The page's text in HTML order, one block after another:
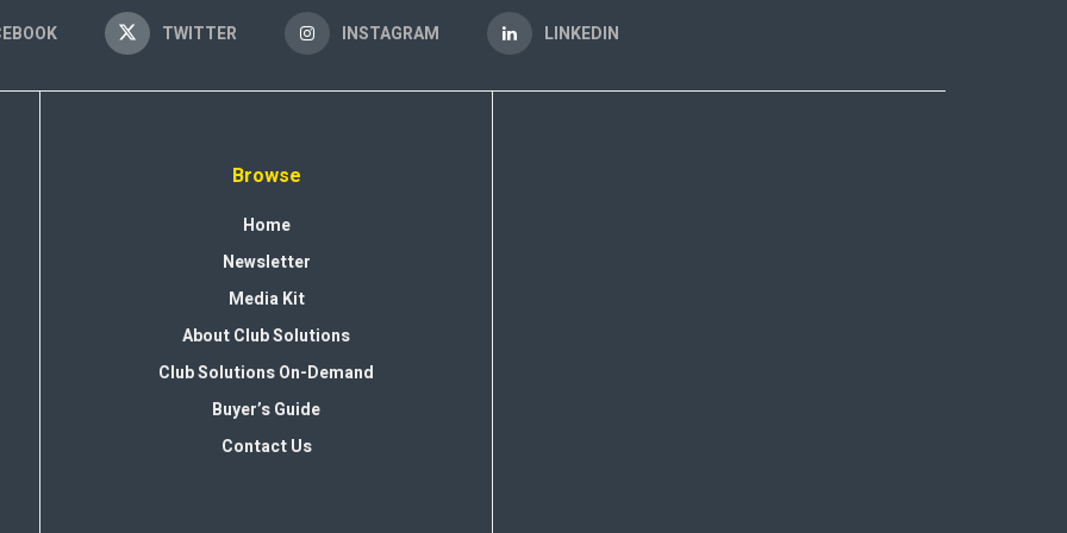
TWITTER INSTAGRAM LINKEDIN
Browse
Home
Newsletter
Media Kit
About Club Solutions
Club Solutions On-Demand
Buyer’s Guide
Contact Us